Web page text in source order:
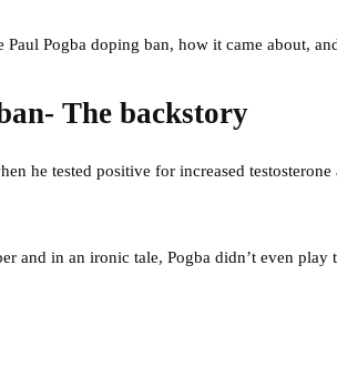
Paul Pogba doping ban, how it came about,
The backstory
he tested positive for increased
and in an ironic tale, Pogba didn’t even